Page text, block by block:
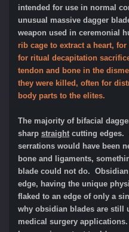
intended for use in normal
unusual massive dagger
weapon used in ceremonial
rib cage to extract a heart,
for ritual decapitation
tendon and bone in the
they were killed, often for
body parts to the elites.
The majority of bifacial
sharp straight cutting edges.
serrations would have been
bone and ligaments,
blade could not do.
edge, having the unique
flaked to an edge of only a
why obsidian blades are still
medical surgery